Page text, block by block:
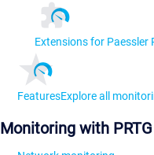
Extensions for Paessler
FeaturesExplore all
Monitoring with PRTG